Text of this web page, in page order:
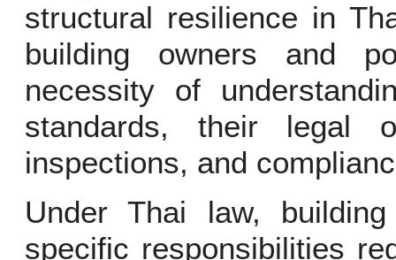
structural resilience in
building owners and
necessity of
standards, their legal
inspections, and
Under Thai law,
specific responsibilities